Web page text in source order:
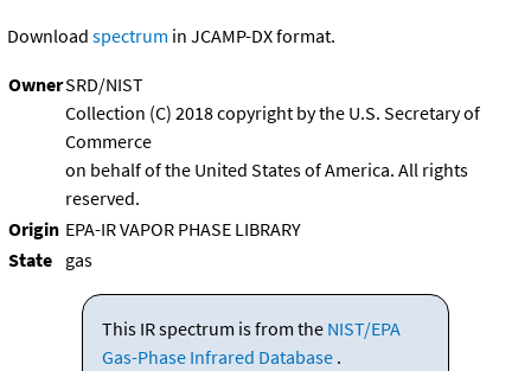
Download spectrum in JCAMP-DX format.
OwnerSRD/NIST
Collection (C) 2018 copyright by the U.S. Secretary of
Commerce
on behalf of the United States of America. All rights
reserved.
Origin EPA-IR VAPOR PHASE LIBRARY
State gas
This IR spectrum is from the NIST/EPA
Gas-Phase Infrared Database .